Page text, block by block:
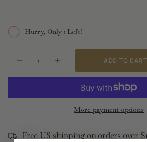
Hurry, Only 1 Left!
{"in_cart_html"=>"
<span
class=\"quantity-
{{
in
Decrease
for
Bracelet
button
quantity
Seahorse
Charm
ADD TO CART
More payment options
Free US shipping on orders over